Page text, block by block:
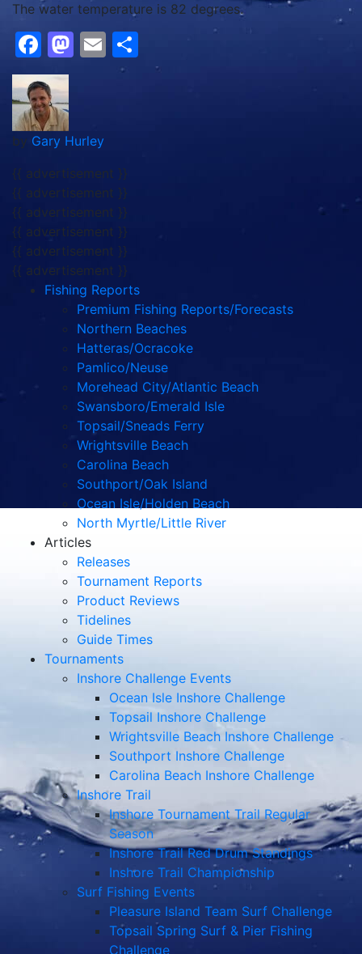
The water temperature is 82 degrees.
Facebook
Mastodon
Email
by Gary Hurley
{{ advertisement }}
{{ advertisement }}
{{ advertisement }}
{{ advertisement }}
{{ advertisement }}
{{ advertisement }}
Fishing Reports
Premium Fishing Reports/Forecasts
Northern Beaches
Hatteras/Ocracoke
Pamlico/Neuse
Morehead City/Atlantic Beach
Swansboro/Emerald Isle
Topsail/Sneads Ferry
Wrightsville Beach
Carolina Beach
Southport/Oak Island
Ocean Isle/Holden Beach
North Myrtle/Little River
Articles
Releases
Tournament Reports
Product Reviews
Tidelines
Guide Times
Tournaments
Inshore Challenge Events
Ocean Isle Inshore Challenge
Topsail Inshore Challenge
Wrightsville Beach Inshore Challenge
Southport Inshore Challenge
Carolina Beach Inshore Challenge
Inshore Trail
Inshore Tournament Trail Regular
Season
Inshore Trail Red Drum Standings
Inshore Trail Championship
Surf Fishing Events
Pleasure Island Team Surf Challenge
Topsail Spring Surf & Pier Fishing
Challenge